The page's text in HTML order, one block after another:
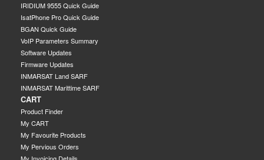
IRIDIUM 9555 Quick Guide
IsatPhone Pro Quick Guide
BGAN Quick Guide
VoIP Parameters Summary
Software Updates
Firmware Updates
INMARSAT Land SARF
INMARSAT Marittime SARF
CART
Product Finder
My CART
My Favourite Products
My Pervious Orders